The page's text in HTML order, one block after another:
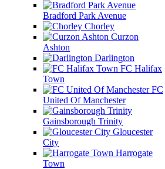
Bradford Park Avenue
Chorley
Curzon
Ashton
Darlington
FC Halifax
Town
FC
United Of Manchester
Gainsborough Trinity
Gloucester
City
Harrogate
Town